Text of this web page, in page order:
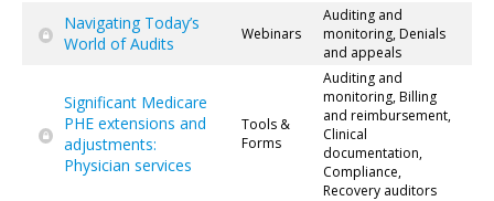
Navigating Today’s
World of Audits
Webinars
Auditing and
monitoring, Denials
and appeals
Significant Medicare
PHE extensions and
adjustments:
Physician services
Tools &
Forms
Auditing and
monitoring, Billing
and reimbursement,
Clinical
documentation,
Compliance,
Recovery auditors